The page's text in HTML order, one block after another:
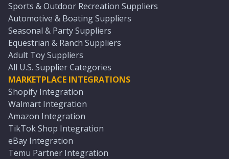
Sports & Outdoor Recreation Suppliers
Automotive & Boating Suppliers
Seasonal & Party Suppliers
Equestrian & Ranch Suppliers
Adult Toy Suppliers
All U.S. Supplier Categories
MARKETPLACE INTEGRATIONS
Shopify Integration
Walmart Integration
Amazon Integration
TikTok Shop Integration
eBay Integration
Temu Partner Integration